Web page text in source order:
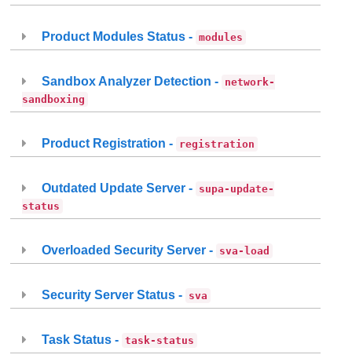
Product Modules Status - modules
Sandbox Analyzer Detection - network-
sandboxing
Product Registration - registration
Outdated Update Server - supa-update-
status
Overloaded Security Server - sva-load
Security Server Status - sva
Task Status - task-status